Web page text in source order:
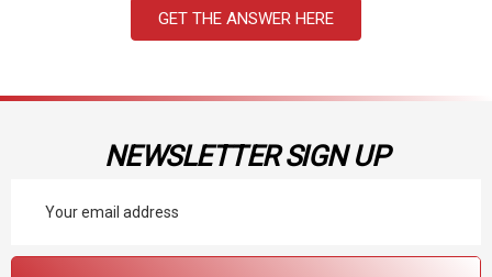
GET THE ANSWER HERE
NEWSLETTER SIGN UP
Address